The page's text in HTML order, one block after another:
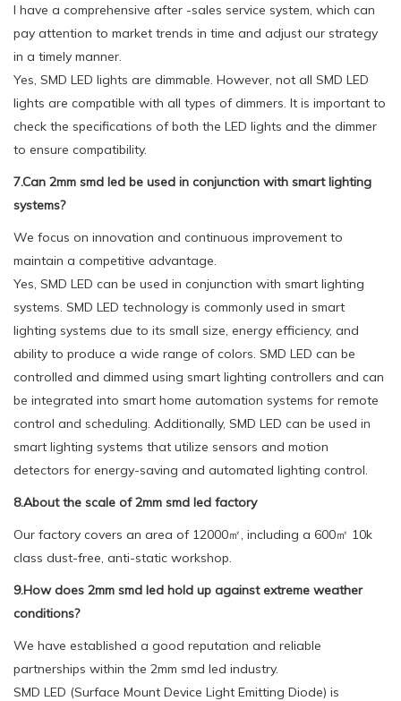
I have a comprehensive after -sales service system, which can
pay attention to market trends in time and adjust our strategy
in a timely manner.
Yes, SMD LED lights are dimmable. However, not all SMD LED
lights are compatible with all types of dimmers. It is important to
check the specifications of both the LED lights and the dimmer
to ensure compatibility.
7.Can 2mm smd led be used in conjunction with smart lighting
systems?
We focus on innovation and continuous improvement to
maintain a competitive advantage.
Yes, SMD LED can be used in conjunction with smart lighting
systems. SMD LED technology is commonly used in smart
lighting systems due to its small size, energy efficiency, and
ability to produce a wide range of colors. SMD LED can be
controlled and dimmed using smart lighting controllers and can
be integrated into smart home automation systems for remote
control and scheduling. Additionally, SMD LED can be used in
smart lighting systems that utilize sensors and motion
detectors for energy-saving and automated lighting control.
8.About the scale of 2mm smd led factory
Our factory covers an area of 12000㎡, including a 600㎡ 10k
class dust-free, anti-static workshop.
9.How does 2mm smd led hold up against extreme weather
conditions?
We have established a good reputation and reliable
partnerships within the 2mm smd led industry.
SMD LED (Surface Mount Device Light Emitting Diode) is